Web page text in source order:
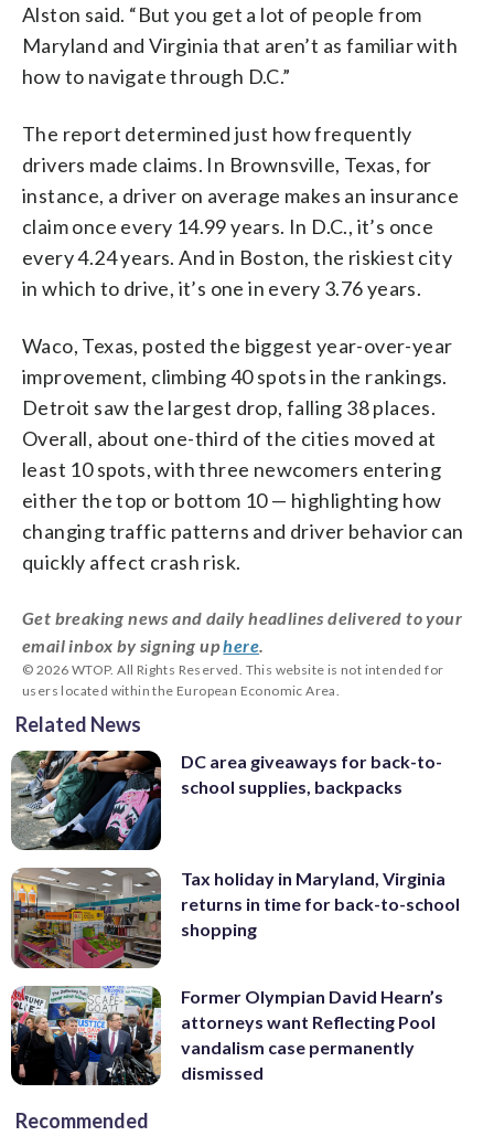
Alston said. “But you get a lot of people from
Maryland and Virginia that aren’t as familiar with
how to navigate through D.C.”
The report determined just how frequently
drivers made claims. In Brownsville, Texas, for
instance, a driver on average makes an insurance
claim once every 14.99 years. In D.C., it’s once
every 4.24 years. And in Boston, the riskiest city
in which to drive, it’s one in every 3.76 years.
Waco, Texas, posted the biggest year-over-year
improvement, climbing 40 spots in the rankings.
Detroit saw the largest drop, falling 38 places.
Overall, about one-third of the cities moved at
least 10 spots, with three newcomers entering
either the top or bottom 10 — highlighting how
changing traffic patterns and driver behavior can
quickly affect crash risk.
Get breaking news and daily headlines delivered to your
email inbox by signing uphere
© 2026 WTOP. All Rights Reserved. This website is not intended for
users located within the European Economic Area.
Related News
DC area giveaways for back-to-
school supplies, backpacks
Tax holiday in Maryland, Virginia
returns in time for back-to-school
shopping
Former Olympian David Hearn’s
attorneys want Reflecting Pool
vandalism case permanently
dismissed
Recommended